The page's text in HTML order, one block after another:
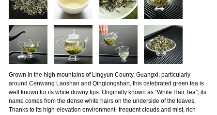
Grown in the high mountains of Lingyun County, Guangxi, particularly
around Cenwang Laoshan and Qinglongshan, this celebrated green tea is
well known for its white downy tips. Originally known as “White Hair Tea”, its
name comes from the dense white hairs on the underside of the leaves.
Thanks to its high-elevation environment- frequent clouds and mist, rich